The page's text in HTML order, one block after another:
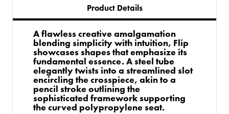
Product Details
A flawless creative amalgamation
blending simplicity with intuition, Flip
showcases shapes that emphasize its
fundamental essence. A steel tube
elegantly twists into a streamlined slot
encircling the crosspiece, akin to a
pencil stroke outlining the
sophisticated framework supporting
the curved polypropylene seat.